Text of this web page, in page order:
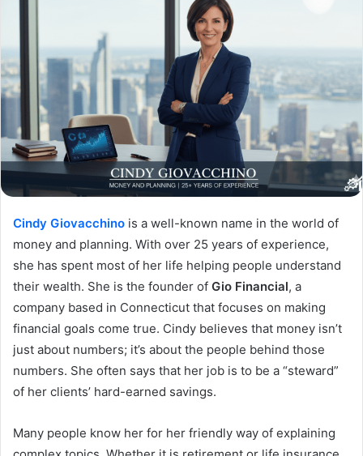
Cindy Giovacchino is a well-known name in the world of
money and planning. With over 25 years of experience,
she has spent most of her life helping people understand
their wealth. She is the founder of Gio Financial, a
company based in Connecticut that focuses on making
financial goals come true. Cindy believes that money isn’t
just about numbers; it’s about the people behind those
numbers. She often says that her job is to be a “steward”
of her clients’ hard-earned savings.
Many people know her for her friendly way of explaining